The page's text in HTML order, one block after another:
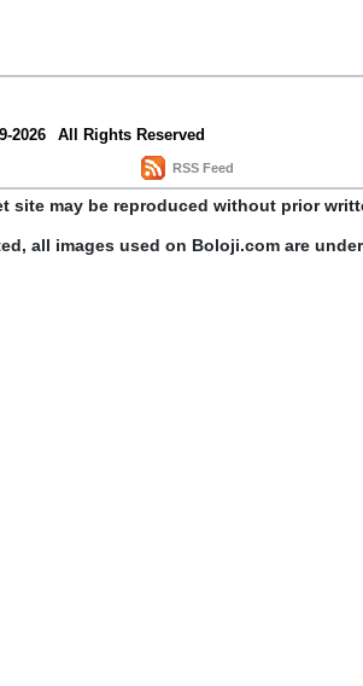
2026 All Rights Reserved
RSS Feed
site may be reproduced without prior
all images used on Boloji.com are